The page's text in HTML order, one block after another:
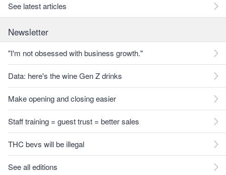
See latest articles
Newsletter
"I'm not obsessed with business growth."
Data: here's the wine Gen Z drinks
Make opening and closing easier
Staff training = guest trust = better sales
THC bevs will be illegal
See all editions